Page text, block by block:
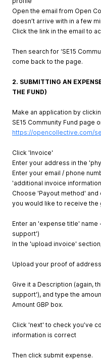
Open the email from Open
doesn’t arrive with in a few
Click the link in the email to
Then search for ‘SE15
come back to the page.
2. SUBMITTING AN
THE FUND)
Make an application by
SE15 Community Fund page
https://opencollective.com/
Click 'Invoice'
Enter your address in the
Enter your email / phone
'additional invoice
Choose 'Payout method'
you would like to receive the
Enter an 'expense title' name
support')
In the 'upload invoice'
Upload your proof of address
Give it a Description (again,
support'), and type the
Amount GBP box.
Click 'next' to check you’ve
information is correct
Then click submit expense.